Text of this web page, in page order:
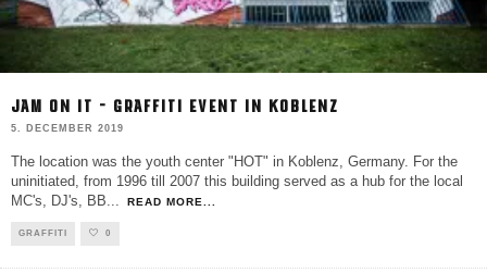
JAM ON IT – GRAFFITI EVENT IN KOBLENZ
5. DECEMBER 2019
The location was the youth center "HOT" in Koblenz, Germany. For the
uninitiated, from 1996 till 2007 this building served as a hub for the local
MC's, DJ's, BB... READ MORE...
GRAFFITI 0